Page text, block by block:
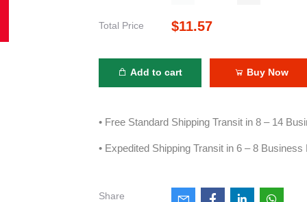
Total Price $11.57
Add to cart Buy Now
• Free Standard Shipping Transit in 8 – 14
• Expedited Shipping Transit in 6 – 8 Business
Share